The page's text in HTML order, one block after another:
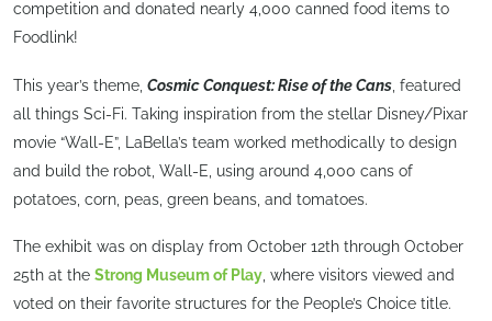
competition and donated nearly 4,000 canned food items to
Foodlink!
This year’s theme, Cosmic Conquest: Rise of the Cans , featured
all things Sci-Fi. Taking inspiration from the stellar Disney/Pixar
movie “Wall-E”, LaBella’s team worked methodically to design
and build the robot, Wall-E, using around 4,000 cans of
potatoes, corn, peas, green beans, and tomatoes.
The exhibit was on display from October 12th through October
25th at the Strong Museum of Play, where visitors viewed and
voted on their favorite structures for the People’s Choice title.